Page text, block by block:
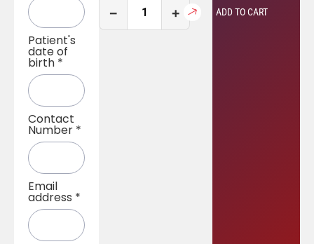
Patient's
date of
birth *
Contact
Number *
Email
address *
− + ADD TO CART